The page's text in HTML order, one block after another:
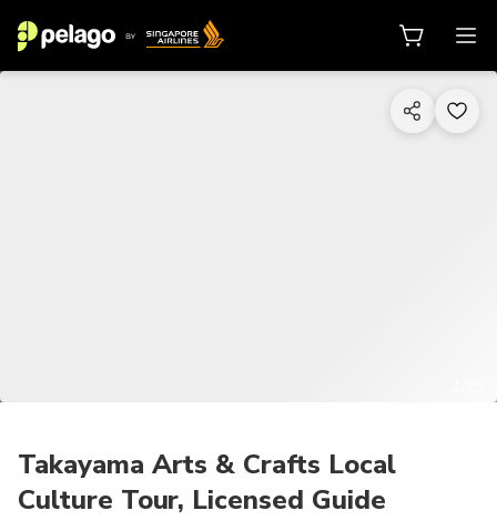
Takayama Arts & Crafts Local
Culture Tour, Licensed Guide